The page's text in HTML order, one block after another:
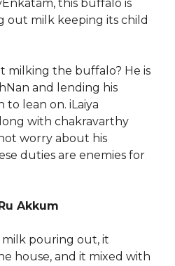
this buffalo is
out milk keeping its child
milking the buffalo? He is
and lending his
lean on. iLaiya
with chakravarthy
worry about his
duties are enemies for
Akkum
milk pouring out, it
house, and it mixed with